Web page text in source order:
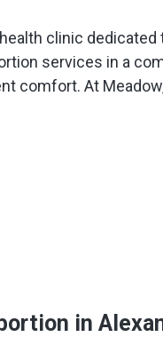
clinic dedicated
services in a
comfort. At
in